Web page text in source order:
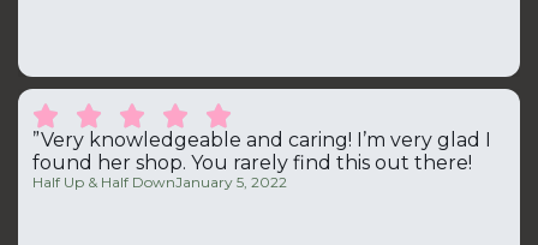
    
”Very knowledgeable and caring! I’m very glad I
found her shop. You rarely find this out there!
Half Up & Half DownJanuary 5, 2022